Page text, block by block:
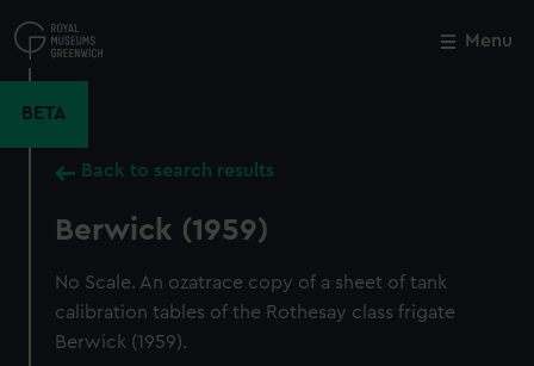
to
main
Menu
BETA
Back to search results
Berwick (1959)
No Scale. An ozatrace copy of a sheet of tank
calibration tables of the Rothesay class frigate
Berwick (1959).
Close